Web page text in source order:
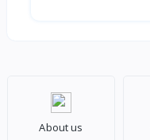
About us